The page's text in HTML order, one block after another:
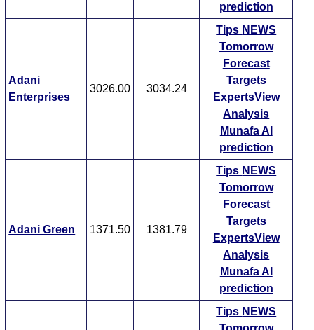
prediction
Adani
Enterprises
3026.00 3034.24
Tips NEWS
Tomorrow
Forecast
Targets
ExpertsView
Analysis
Munafa AI
prediction
Adani Green 1371.50 1381.79
Tips NEWS
Tomorrow
Forecast
Targets
ExpertsView
Analysis
Munafa AI
prediction
Tips NEWS